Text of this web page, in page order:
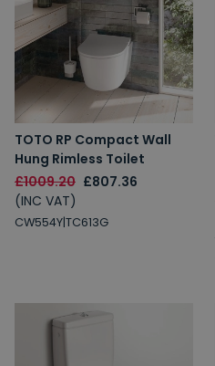
TOTO RP Compact Wall
Hung Rimless Toilet
£1009.20 £807.36
(INC VAT)
CW554Y|TC613G